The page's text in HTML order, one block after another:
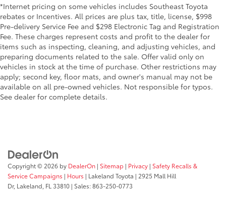
*Internet pricing on some vehicles includes Southeast Toyota
rebates or Incentives. All prices are plus tax, title, license, $998
Pre-delivery Service Fee and $298 Electronic Tag and Registration
Fee. These charges represent costs and profit to the dealer for
items such as inspecting, cleaning, and adjusting vehicles, and
preparing documents related to the sale. Offer valid only on
vehicles in stock at the time of purchase. Other restrictions may
apply; second key, floor mats, and owner's manual may not be
available on all pre-owned vehicles. Not responsible for typos.
See dealer for complete details.
Copyright © 2026 by DealerOn | Sitemap | Privacy | Safety Recalls &
Service Campaigns | Hours | Lakeland Toyota | 2925 Mall Hill
Dr, Lakeland, FL 33810 | Sales:863-250-0773